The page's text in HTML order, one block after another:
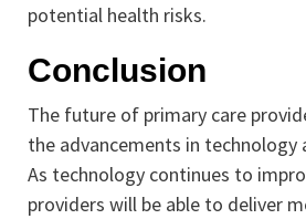
potential health risks.
Conclusion
The future of primary care
the advancements in technology
As technology continues to
providers will be able to deliver